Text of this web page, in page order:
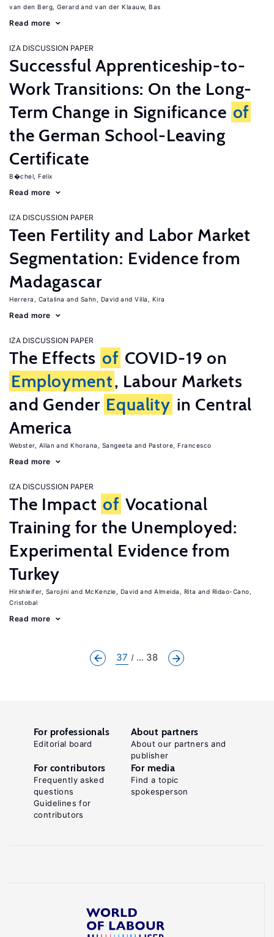
van den Berg, Gerard van der Klaauw, Bas
Read more
IZA DISCUSSION PAPER
Successful Apprenticeship-to-
Work Transitions: On the Long-
Term Change in Significance of
the German School-Leaving
Certificate
B�chel, Felix
Read more
IZA DISCUSSION PAPER
Teen Fertility and Labor Market
Segmentation: Evidence from
Madagascar
Herrera, Catalina Sahn, David Villa, Kira
Read more
IZA DISCUSSION PAPER
The Effects of COVID-19 on
Employment, Labour Markets
and Gender Equality in Central
America
Webster, Allan Khorana, Sangeeta Pastore, Francesco
Read more
IZA DISCUSSION PAPER
The Impact of Vocational
Training for the Unemployed:
Experimental Evidence from
Turkey
Hirshleifer, Sarojini McKenzie, David Almeida, Rita
Ridao-Cano,
Cristobal
Read more
37 ... 38
For professionals
Editorial board
About partners
About our partners and
publisher
For contributors
Frequently asked
questions
Guidelines for
contributors
For media
Find a topic
spokesperson